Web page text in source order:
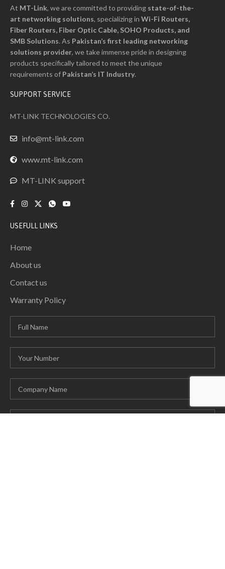
At MT-Link, we are committed to providing state-of-the-
art networking solutions, specializing in Wi-Fi Routers,
Fiber Routers, Fiber Optic Cable, SOHO Products, and
SMB Solutions. As Pakistan’s first leading networking
solutions provider, we take immense pride in designing
products specifically tailored to meet the unique
requirements of Pakistan’s IT Industry.
SUPPORT SERVICE
MT-LINK TECHNOLOGIES CO.
info@mt-link.com
www.mt-link.com
MT-LINK support
USEFULL LINKS
Home
About us
Contact us
Warranty Policy